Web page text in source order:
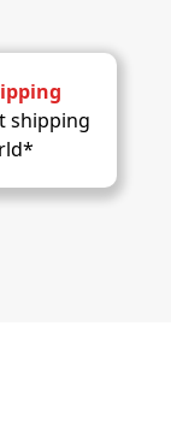
shipping